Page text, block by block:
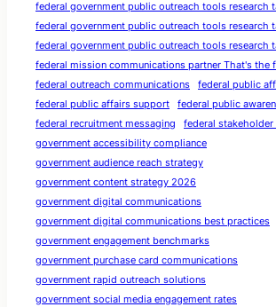
federal government public outreach tools research
federal government public outreach tools research
federal government public outreach tools research
federal mission communications partner That's the
federal outreach communications
federal public
federal public affairs support
federal public
federal recruitment messaging
federal
government accessibility compliance
government audience reach strategy
government content strategy 2026
government digital communications
government digital communications best practices
government engagement benchmarks
government purchase card communications
government rapid outreach solutions
government social media engagement rates